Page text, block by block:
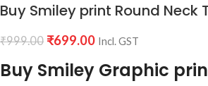
Buy Smiley print Round Neck
₹999.00 ₹699.00 Incl. GST
Buy Smiley Graphic